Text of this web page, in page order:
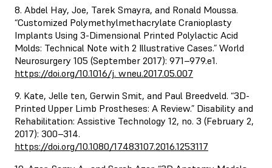
8. Abdel Hay, Joe, Tarek Smayra, and Ronald Moussa.
“Customized Polymethylmethacrylate Cranioplasty
Implants Using 3-Dimensional Printed Polylactic Acid
Molds: Technical Note with 2 Illustrative Cases.” World
Neurosurgery 105 (September 2017): 971–979.e1.
https://doi.org/10.1016/j. wneu.2017.05.007
9. Kate, Jelle ten, Gerwin Smit, and Paul Breedveld. “3D-
Printed Upper Limb Prostheses: A Review.” Disability and
Rehabilitation: Assistive Technology 12, no. 3 (February 2,
2017): 300–314.
https://doi.org/10.1080/17483107.2016.1253117